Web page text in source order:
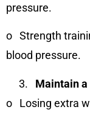
pressure.
o Strength
blood pressure.
Maintain
o
Losing extra